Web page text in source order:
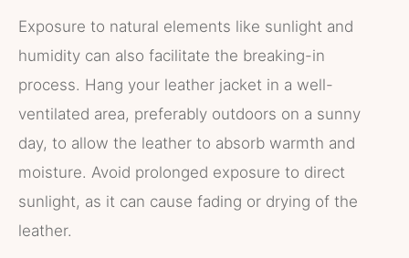
Exposure to natural elements like sunlight and
humidity can also facilitate the breaking-in
process. Hang your leather jacket in a well-
ventilated area, preferably outdoors on a sunny
day, to allow the leather to absorb warmth and
moisture. Avoid prolonged exposure to direct
sunlight, as it can cause fading or drying of the
leather.